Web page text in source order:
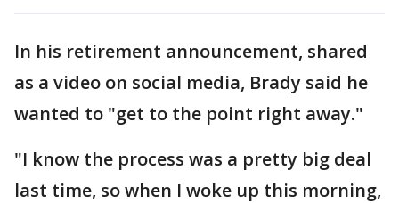
In his retirement announcement, shared
as a video on social media, Brady said he
wanted to "get to the point right away."
"I know the process was a pretty big deal
last time, so when I woke up this morning,